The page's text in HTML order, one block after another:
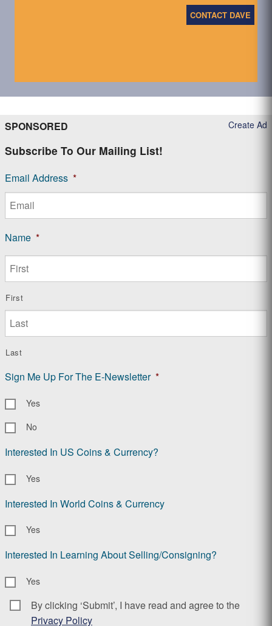
CONTACT DAVE
Create Ad
SPONSORED
Subscribe To Our Mailing List!
Email Address *
Name *
First
Last
Sign Me Up For The E-Newsletter *
Yes
No
Interested In US Coins & Currency?
Yes
Interested In World Coins & Currency
Yes
Interested In Learning About Selling/Consigning?
Yes
Consent *
By clicking ‘Submit’, I have read and agree to the
Privacy Policy